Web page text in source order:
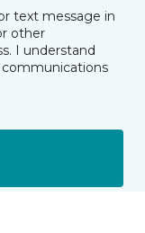
text message in
other
I understand